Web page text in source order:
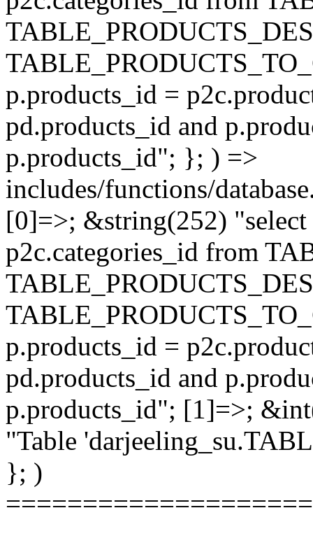
p.products_id =
pd.products_id and
p.products_id"; }; ) =>
includes/functions/
[0]=>; &string(252) "select
p2c.categories_id from
p.products_id =
pd.products_id and
p.products_id"; [1]=>;
"Table
}; )